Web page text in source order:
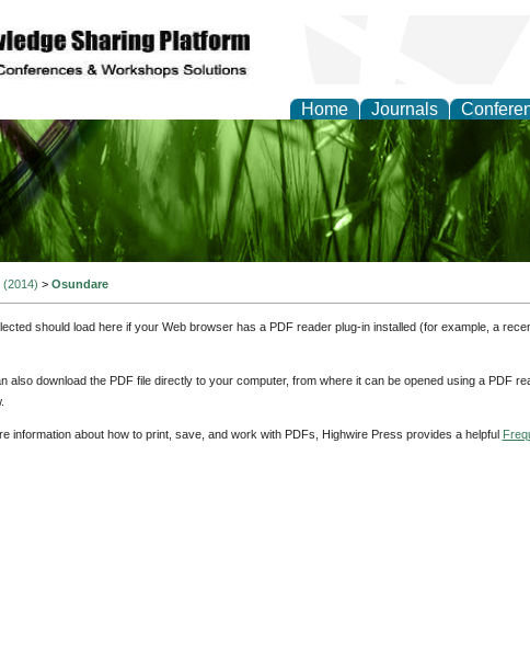
Home Journals
Agriculture and
(2014) > Osundare
should load here if your Web browser has a PDF reader plug-in installed (for example, a
also download the PDF file directly to your computer, from where it can be opened using a PDF
information about how to print, save, and work with PDFs, Highwire Press provides a helpful